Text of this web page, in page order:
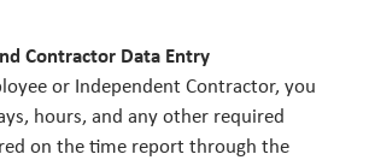
Contractor Data Entry
or Independent Contractor, you
hours, and any other required
on the time report through the